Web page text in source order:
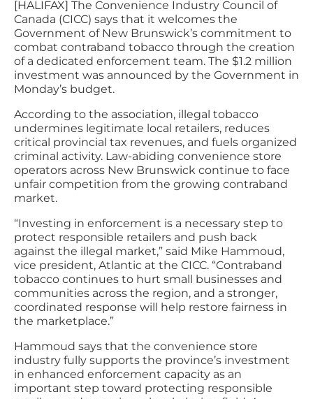
[HALIFAX] The Convenience Industry Council of
Canada (CICC) says that it welcomes the
Government of New Brunswick’s commitment to
combat contraband tobacco through the creation
of a dedicated enforcement team. The $1.2 million
investment was announced by the Government in
Monday’s budget.
According to the association, illegal tobacco
undermines legitimate local retailers, reduces
critical provincial tax revenues, and fuels organized
criminal activity. Law-abiding convenience store
operators across New Brunswick continue to face
unfair competition from the growing contraband
market.
“Investing in enforcement is a necessary step to
protect responsible retailers and push back
against the illegal market,” said Mike Hammoud,
vice president, Atlantic at the CICC. “Contraband
tobacco continues to hurt small businesses and
communities across the region, and a stronger,
coordinated response will help restore fairness in
the marketplace.”
Hammoud says that the convenience store
industry fully supports the province’s investment
in enhanced enforcement capacity as an
important step toward protecting responsible